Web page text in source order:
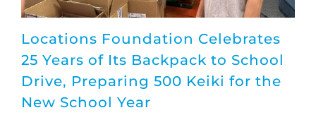
Locations Foundation Celebrates
25 Years of Its Backpack to School
Drive, Preparing 500 Keiki for the
New School Year